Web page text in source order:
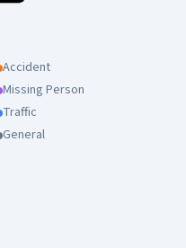
Accident
Missing Person
Traffic
General